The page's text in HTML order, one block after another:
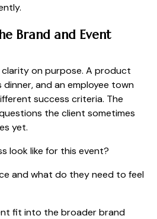
Brand and Event
on purpose. A product
dinner, and an employee town
success criteria. The
the client sometimes
yet.
like for this event?
and what do they need to feel
fit into the broader brand